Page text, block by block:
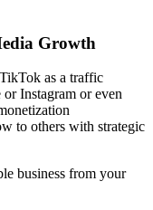
Growth
as a traffic
Instagram or even
to others with strategic
business from your